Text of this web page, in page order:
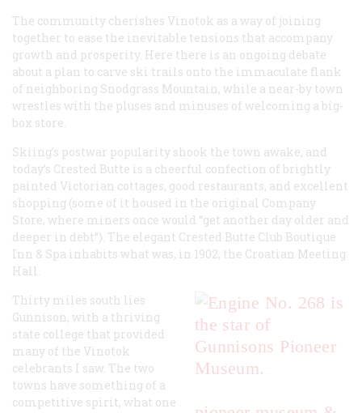
The community cherishes Vinotok as a way of joining
together to ease the inevitable tensions that accompany
growth and prosperity. Here there is an ongoing debate
about a plan to carve ski trails onto the immaculate flank
of neighboring Snodgrass Mountain, while a near-by town
wrestles with the pluses and minuses of welcoming a big-
box store.
Skiing’s postwar popularity shook the town awake, and
today’s Crested Butte is a cheerful confection of brightly
painted Victorian cottages, good restaurants, and excellent
shopping (some of it housed in the original Company
Store, where miners once would “get another day older and
deeper in debt”). The elegant Crested Butte Club Boutique
Inn & Spa inhabits what was, in 1902, the Croatian Meeting
Hall.
Thirty miles south lies
Gunnison, with a thriving
state college that provided
many of the Vinotok
celebrants I saw. The two
towns have something of a
competitive spirit, what one